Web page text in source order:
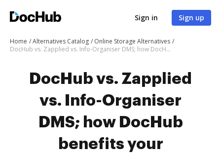
Sign in Sign up
Home Alternatives Catalog
Online Storage Alternatives
DocHub vs. Zapplied vs. Info-Organiser DMS; how DocHub benefits your business?
DocHub vs. Zapplied
vs. Info-Organiser
DMS; how DocHub
benefits your